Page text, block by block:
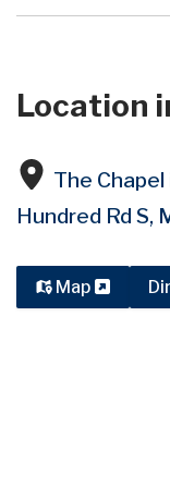
Location
The
Hundred Rd S,
Map